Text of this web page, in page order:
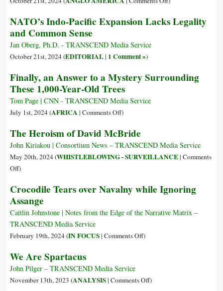
priva
senso
Really
and
Empire
NATO’s Indo-Pacific Expansion Lacks Legality
and Common Sense
Jan Oberg, Ph.D. - TRANSCEND Media Service
October 21st, 2024 (EDITORIAL| 1 Comment »)
Finally, an Answer to a Mystery Surrounding
These 1,000-Year-Old Trees
Tom Page | CNN - TRANSCEND Media Service
July 1st, 2024 (AFRICA | Comments Offon
an
Answer
to
Surrounding
1,000-
Old
)
The Heroism of David McBride
John Kiriakou | Consortium News – TRANSCEND Media Service
May 20th, 2024 (WHISTLEBLOWING - SURVEILLANCE| Comments
Offon
Heroism
of
David
McBride
)
Crocodile Tears over Navalny while Ignoring
Assange
Caitlin Johnstone | Notes from the Edge of the Narrative Matrix –
TRANSCEND Media Service
February 19th, 2024 (IN FOCUS| Comments Offon
Navalny
)
We Are Spartacus
John Pilger – TRANSCEND Media Service
November 13th, 2023 (ANALYSIS| Comments Offon)